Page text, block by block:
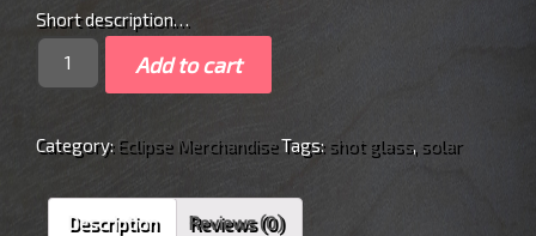
Short description…
Add to cart
Category: Eclipse MerchandiseTags: shot glass, solar
Description Reviews (0)